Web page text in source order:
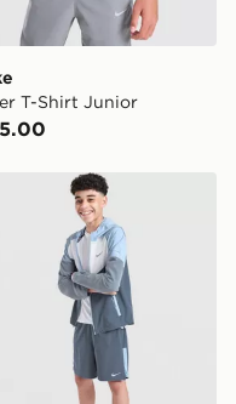
T-Shirt Junior
Challenger Shorts